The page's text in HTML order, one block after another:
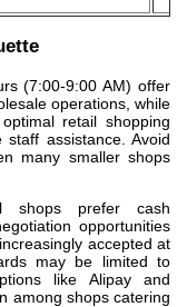
(7:00-9:00 AM) offer
operations, while
retail shopping
assistance. Avoid
many smaller shops
shops prefer cash
opportunities
accepted at
may be limited to
like Alipay and
among shops catering